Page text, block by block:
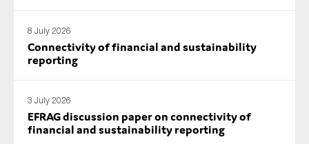
8 July 2026
Connectivity of financial and sustainability
reporting
3 July 2026
EFRAG discussion paper on connectivity of
financial and sustainability reporting